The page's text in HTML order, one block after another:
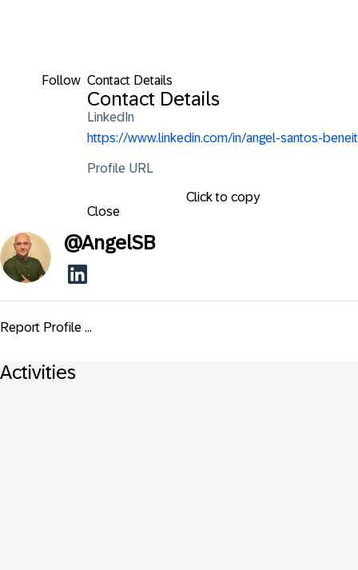
Follow Contact Details
Contact Details
LinkedIn
https://www.linkedin.com/in/angel-santos-beneit
Profile URL
Click to copy
Close
@AngelSB
Report Profile ...
Activities